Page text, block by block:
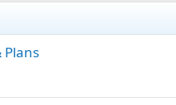
Plans